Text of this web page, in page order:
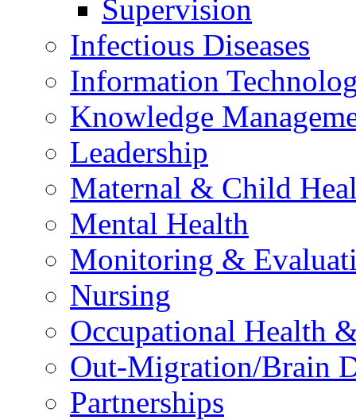
Supervision
Infectious Diseases
Information
Knowledge
Leadership
Maternal & Child
Mental Health
Monitoring &
Nursing
Occupational Health
Out-Migration/Brain
Partnerships